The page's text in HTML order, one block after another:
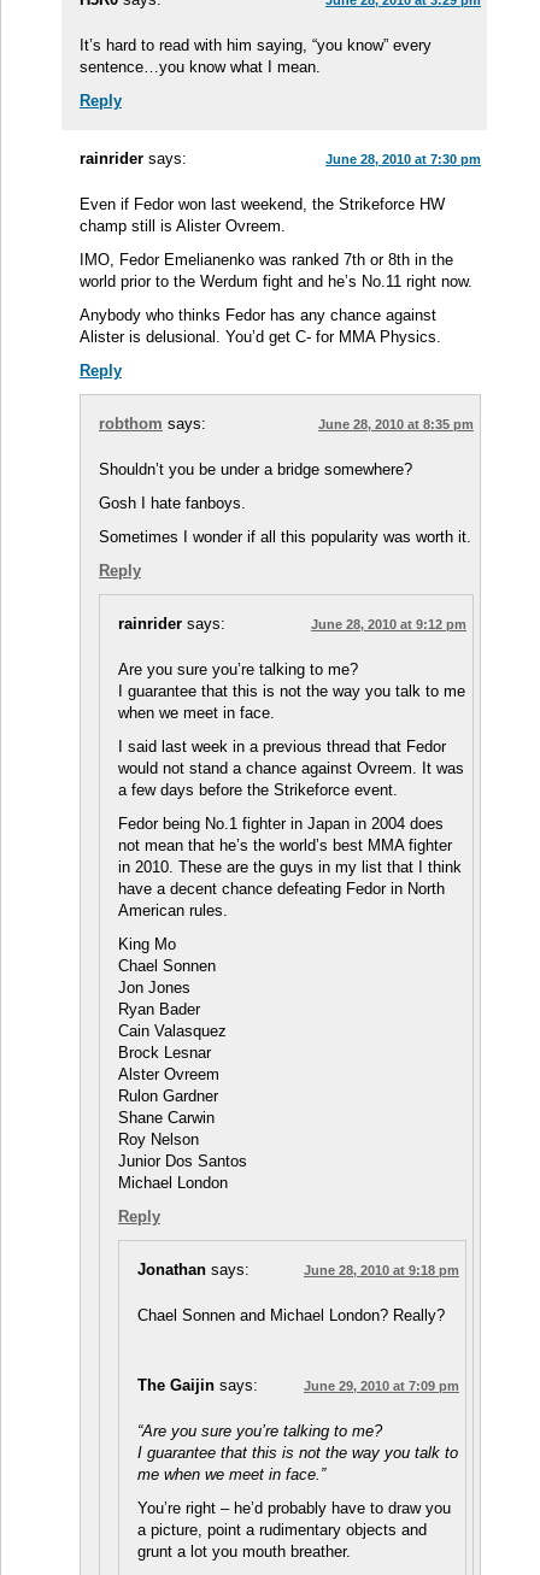
It’s hard to read with him saying, “you know” every
sentence…you know what I mean.
Reply
rainrider says: June 28, 2010 at 7:30 pm
Even if Fedor won last weekend, the Strikeforce HW
champ still is Alister Ovreem.
IMO, Fedor Emelianenko was ranked 7th or 8th in the
world prior to the Werdum fight and he’s No.11 right now.
Anybody who thinks Fedor has any chance against
Alister is delusional. You’d get C- for MMA Physics.
Reply
robthom says: June 28, 2010 at 8:35 pm
Shouldn’t you be under a bridge somewhere?
Gosh I hate fanboys.
Sometimes I wonder if all this popularity was worth it.
Reply
rainrider says: June 28, 2010 at 9:12 pm
Are you sure you’re talking to me?
I guarantee that this is not the way you talk to me
when we meet in face.
I said last week in a previous thread that Fedor
would not stand a chance against Ovreem. It was
a few days before the Strikeforce event.
Fedor being No.1 fighter in Japan in 2004 does
not mean that he’s the world’s best MMA fighter
in 2010. These are the guys in my list that I think
have a decent chance defeating Fedor in North
American rules.
King Mo
Chael Sonnen
Jon Jones
Ryan Bader
Cain Valasquez
Brock Lesnar
Alster Ovreem
Rulon Gardner
Shane Carwin
Roy Nelson
Junior Dos Santos
Michael London
Reply
Jonathan says: June 28, 2010 at 9:18 pm
Chael Sonnen and Michael London? Really?
The Gaijin says: June 29, 2010 at 7:09 pm
“Are you sure you’re talking to me?
I guarantee that this is not the way you talk to
me when we meet in face.”
You’re right – he’d probably have to draw you
a picture, point a rudimentary objects and
grunt a lot you mouth breather.